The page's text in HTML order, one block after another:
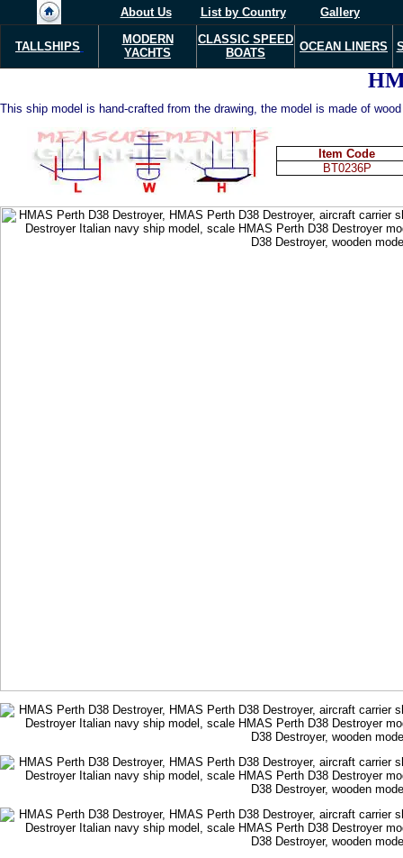
About Us List by Country Gallery
TALLSHIPS
MODERN
YACHTS
CLASSIC SPEED
BOATS
OCEAN LINERS
This ship model is hand-crafted from the drawing, the model is made of
Item Code
BT0236P